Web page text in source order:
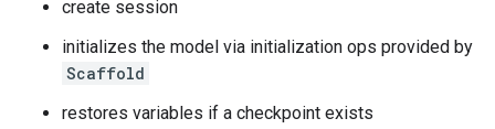
create session
initializes the model via initialization ops provided by
Scaffold
restores variables if a checkpoint exists